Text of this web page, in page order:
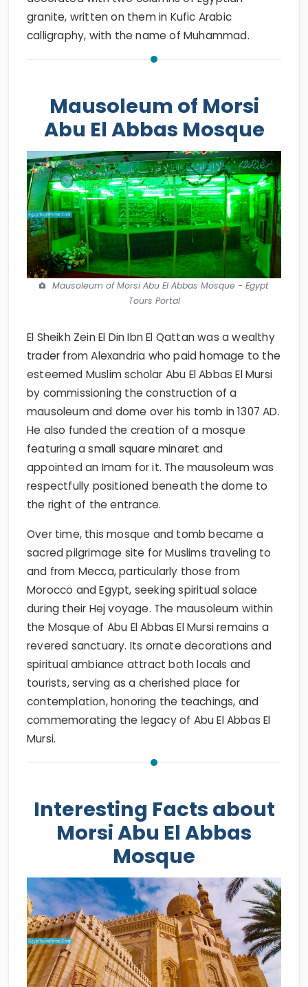
granite, written on them in Kufic Arabic
calligraphy, with the name of Muhammad.
Mausoleum of Morsi
Abu El Abbas Mosque
Mausoleum of Morsi Abu El Abbas Mosque - Egypt
Tours Portal
El Sheikh Zein El Din Ibn El Qattan was a wealthy
trader from Alexandria who paid homage to the
esteemed Muslim scholar Abu El Abbas El Mursi
by commissioning the construction of a
mausoleum and dome over his tomb in 1307 AD.
He also funded the creation of a mosque
featuring a small square minaret and
appointed an Imam for it. The mausoleum was
respectfully positioned beneath the dome to
the right of the entrance.
Over time, this mosque and tomb became a
sacred pilgrimage site for Muslims traveling to
and from Mecca, particularly those from
Morocco and Egypt, seeking spiritual solace
during their Hej voyage. The mausoleum within
the Mosque of Abu El Abbas El Mursi remains a
revered sanctuary. Its ornate decorations and
spiritual ambiance attract both locals and
tourists, serving as a cherished place for
contemplation, honoring the teachings, and
commemorating the legacy of Abu El Abbas El
Mursi.
Interesting Facts about
Morsi Abu El Abbas
Mosque